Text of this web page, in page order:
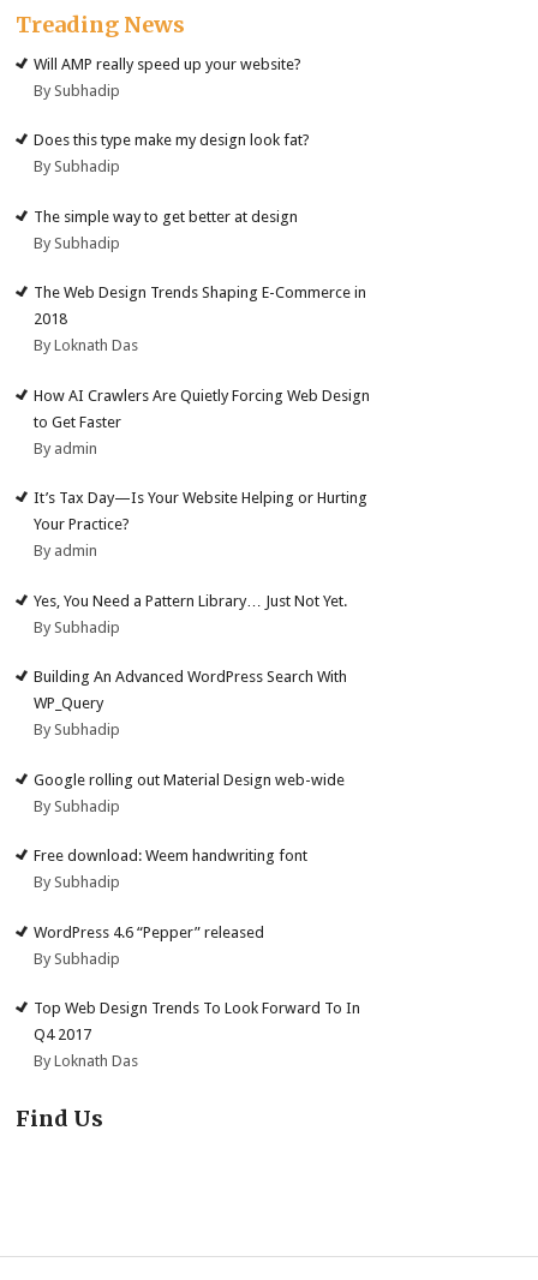
Treading News
Will AMP really speed up your website?
By Subhadip
Does this type make my design look fat?
By Subhadip
The simple way to get better at design
By Subhadip
The Web Design Trends Shaping E-Commerce in
2018
By Loknath Das
How AI Crawlers Are Quietly Forcing Web Design
to Get Faster
By admin
It’s Tax Day—Is Your Website Helping or Hurting
Your Practice?
By admin
Yes, You Need a Pattern Library… Just Not Yet.
By Subhadip
Building An Advanced WordPress Search With
WP_Query
By Subhadip
Google rolling out Material Design web-wide
By Subhadip
Free download: Weem handwriting font
By Subhadip
WordPress 4.6 “Pepper” released
By Subhadip
Top Web Design Trends To Look Forward To In
Q4 2017
By Loknath Das
Find Us